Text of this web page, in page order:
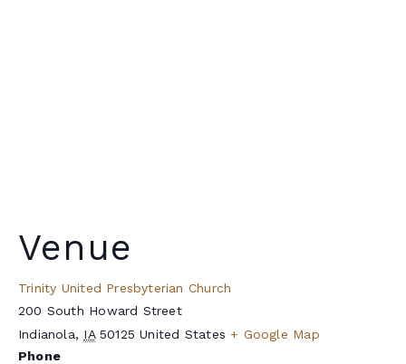
Venue
Trinity United Presbyterian Church
200 South Howard Street
Indianola, IA 50125 United States + Google Map
Phone